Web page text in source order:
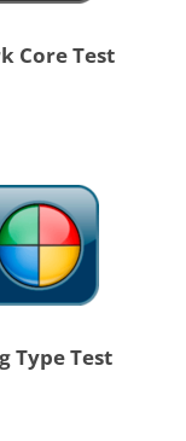
Core Test
Type Test